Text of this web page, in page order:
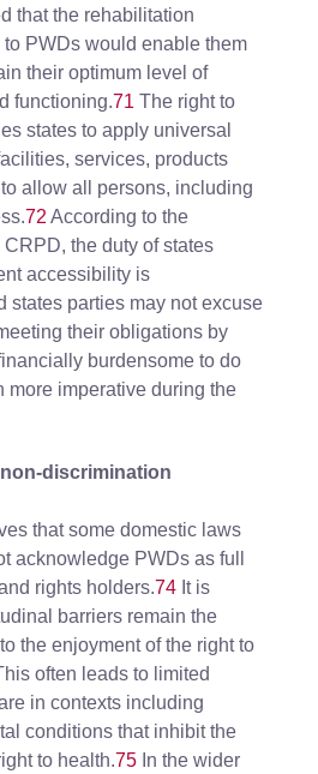
that the rehabilitation
PWDs would enable them
their optimum level of
functioning.71 The right to
states to apply universal
services, products
allow all persons, including
72 According to the
the duty of states
accessibility is
states parties may not excuse
their obligations by
burdensome to do
more imperative during the
discrimination
that some domestic laws
acknowledge PWDs as full
rights holders.74 It is
barriers remain the
the enjoyment of the right to
often leads to limited
in contexts including
conditions that inhibit the
to health.75 In the wider